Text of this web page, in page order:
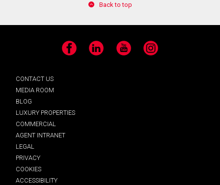
Back to top
Facebook LinkedIn YouTube Instagram
CONTACT US
MEDIA ROOM
BLOG
LUXURY PROPERTIES
COMMERCIAL
AGENT INTRANET
LEGAL
PRIVACY
COOKIES
ACCESSIBILITY